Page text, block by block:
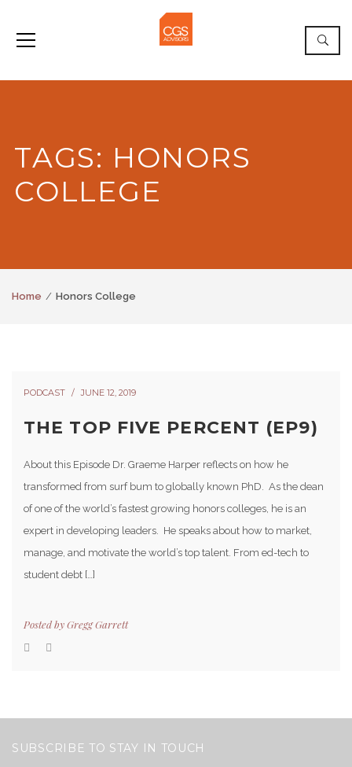
TAGS: HONORS
COLLEGE
Home Honors College
PODCAST JUNE 12, 2019
THE TOP FIVE PERCENT (EP9)
About this Episode Dr. Graeme Harper reflects on how he
transformed from surf bum to globally known PhD. As the dean
of one of the world’s fastest growing honors colleges, he is an
expert in developing leaders. He speaks about how to market,
manage, and motivate the world’s top talent. From ed-tech to
student debt […]
Posted byGregg Garrett
SUBSCRIBE TO STAY IN TOUCH